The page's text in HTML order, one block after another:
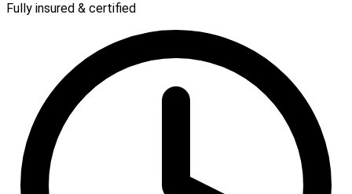
Fully insured & certified